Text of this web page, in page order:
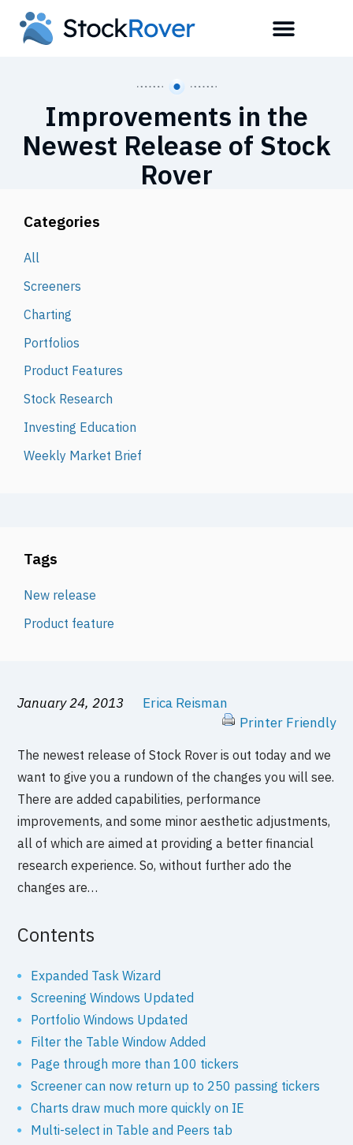
Improvements in the
Newest Release of Stock
Rover
Categories
All
Screeners
Charting
Portfolios
Product Features
Stock Research
Investing Education
Weekly Market Brief
Tags
New release
Product feature
January 24, 2013
Erica Reisman
Printer Friendly
The newest release of Stock Rover is out today and we
want to give you a rundown of the changes you will see.
There are added capabilities, performance
improvements, and some minor aesthetic adjustments,
all of which are aimed at providing a better financial
research experience. So, without further ado the
changes are…
Contents
Expanded Task Wizard
Screening Windows Updated
Portfolio Windows Updated
Filter the Table Window Added
Page through more than 100 tickers
Screener can now return up to 250 passing tickers
Charts draw much more quickly on IE
Multi-select in Table and Peers tab